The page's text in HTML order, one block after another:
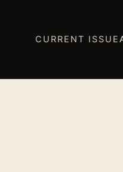
CURRENT ISSUE